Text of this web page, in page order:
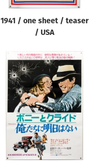
1941 / one sheet / teaser
/ USA